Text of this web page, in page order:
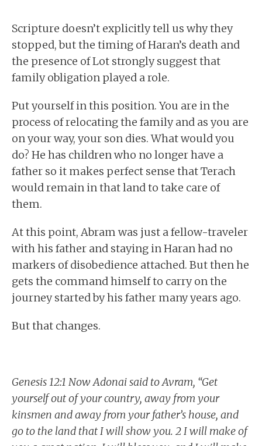
Scripture doesn’t explicitly tell us why they
stopped, but the timing of Haran’s death and
the presence of Lot strongly suggest that
family obligation played a role.
Put yourself in this position. You are in the
process of relocating the family and as you are
on your way, your son dies. What would you
do? He has children who no longer have a
father so it makes perfect sense that Terach
would remain in that land to take care of
them.
At this point, Abram was just a fellow-traveler
with his father and staying in Haran had no
markers of disobedience attached. But then he
gets the command himself to carry on the
journey started by his father many years ago.
But that changes.
Genesis 12:1 Now Adonai said to Avram, “Get
yourself out of your country, away from your
kinsmen and away from your father’s house, and
go to the land that I will show you. 2 I will make of